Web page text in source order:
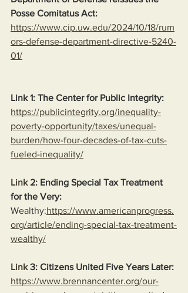
Posse Comitatus Act:
https://www.cip.uw.edu/2024/10/18/rum
ors-defense-department-directive-5240-
01/
Link 1: The Center for Public Integrity:
https://publicintegrity.org/inequality-
poverty-opportunity/taxes/unequal-
burden/how-four-decades-of-tax-cuts-
fueled-inequality/
Link 2: Ending Special Tax Treatment
for the Very:
Wealthy:https://www.americanprogress.
org/article/ending-special-tax-treatment-
wealthy/
Link 3: Citizens United Five Years Later:
https://www.brennancenter.org/our-